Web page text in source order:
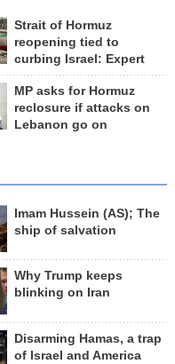
Strait of Hormuz
reopening tied to
curbing Israel: Expert
MP asks for Hormuz
reclosure if attacks on
Lebanon go on
Imam Hussein (AS); The
ship of salvation
Why Trump keeps
blinking on Iran
Disarming Hamas, a trap
of Israel and America